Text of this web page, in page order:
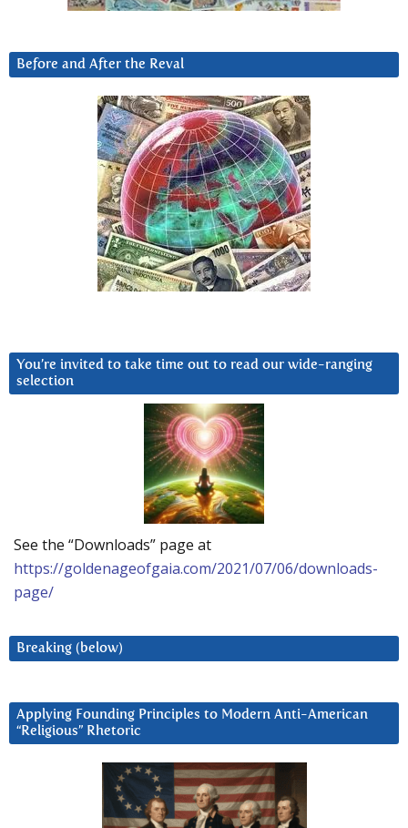
Before and After the Reval
You’re invited to take time out to read our wide-ranging
selection
See the “Downloads” page at
https://goldenageofgaia.com/2021/07/06/downloads-
page/
Breaking (below)
Applying Founding Principles to Modern Anti-American
“Religious” Rhetoric